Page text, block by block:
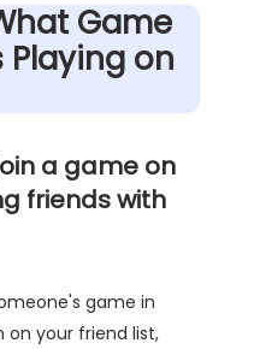
Game
Playing on
a game on
friends with
game in
on your friend list,